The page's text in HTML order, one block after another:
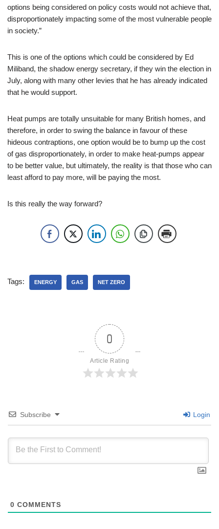
options being considered on policy costs would not achieve that,
disproportionately impacting some of the most vulnerable people
in society.”
This is one of the options which could be considered by Ed
Miliband, the shadow energy secretary, if they win the election in
July, along with many other levies that he has already indicated
that he would support.
Heat pumps are totally unsuitable for many British homes, and
therefore, in order to swing the balance in favour of these
hideous contraptions, one option would be to bump up the cost
of gas disproportionately, in order to make heat-pumps appear
to be better value, but ultimately, the reality is that those who can
least afford to pay more, will be paying the most.
Is this really the way forward?
Tags: ENERGY GAS NET ZERO
0
Article Rating
Subscribe Login
0 COMMENTS